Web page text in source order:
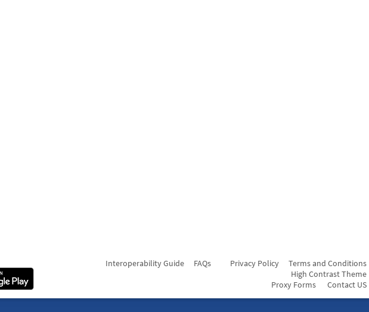
Interoperability Guide FAQs Privacy Policy
Terms and Conditions
High Contrast Theme
Proxy Forms
Contact US